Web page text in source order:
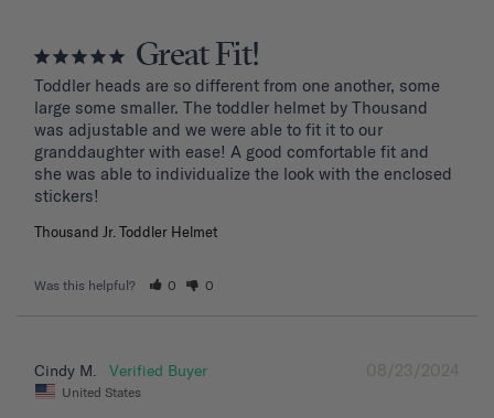
Great Fit!
Toddler heads are so different from one another, some
large some smaller. The toddler helmet by Thousand
was adjustable and we were able to fit it to our
granddaughter with ease! A good comfortable fit and
she was able to individualize the look with the enclosed
stickers!
Thousand Jr. Toddler Helmet
Was this helpful? 0 0
08/23/2024
Cindy M.
United States